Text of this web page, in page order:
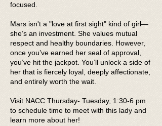
focused.
Mars isn't a "love at first sight" kind of girl—
she’s an investment. She values mutual
respect and healthy boundaries. However,
once you’ve earned her seal of approval,
you’ve hit the jackpot. You’ll unlock a side of
her that is fiercely loyal, deeply affectionate,
and entirely worth the wait.
Visit NACC Thursday- Tuesday, 1:30-6 pm
to schedule time to meet with this lady and
learn more about her!